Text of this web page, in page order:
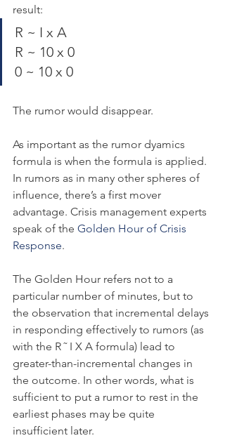
result:
R ~ I x A
R ~ 10 x 0
0 ~ 10 x 0
The rumor would disappear.
As important as the rumor dyamics
formula is when the formula is applied.
In rumors as in many other spheres of
influence, there’s a first mover
advantage. Crisis management experts
speak of the Golden Hour of Crisis
Response.
The Golden Hour refers not to a
particular number of minutes, but to
the observation that incremental delays
in responding effectively to rumors (as
with the R ˜ I X A formula) lead to
greater-than-incremental changes in
the outcome. In other words, what is
sufficient to put a rumor to rest in the
earliest phases may be quite
insufficient later.